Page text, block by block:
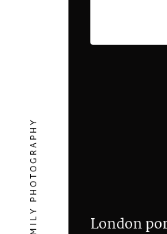
London